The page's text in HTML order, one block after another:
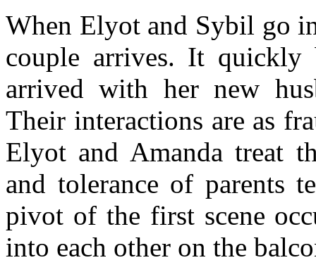
When Elyot and Sybil go
couple arrives. It quickly
arrived with her new
Their interactions are as
Elyot and Amanda treat
and tolerance of parents
pivot of the first scene
into each other on the